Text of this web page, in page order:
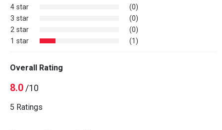
4 star
(0)
3 star
(0)
2 star
(0)
1 star
(1)
Overall Rating
8.0/10
5 Ratings